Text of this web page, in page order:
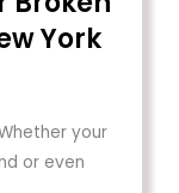
York
your
or even